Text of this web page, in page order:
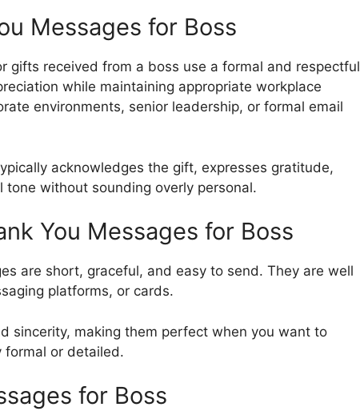
Messages for Boss
gifts received from a boss use a formal and respectful
while maintaining appropriate workplace
environments, senior leadership, or formal email
acknowledges the gift, expresses gratitude,
without sounding overly personal.
You Messages for Boss
are short, graceful, and easy to send. They are well
platforms, or cards.
sincerity, making them perfect when you want to
formal or detailed.
for Boss